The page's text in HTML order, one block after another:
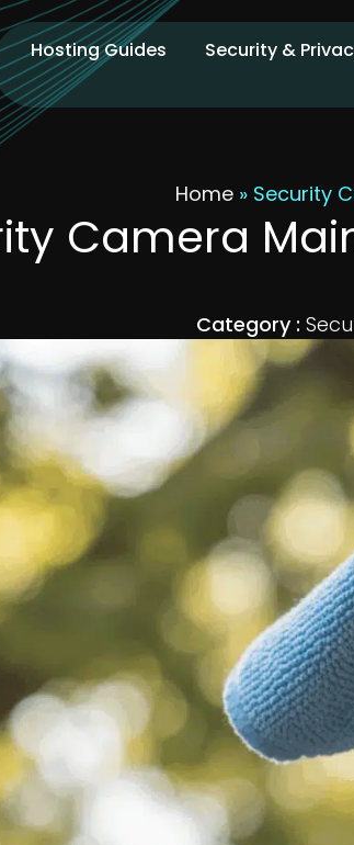
Hosting Guides Security &
Home » Security
Camera
Category :